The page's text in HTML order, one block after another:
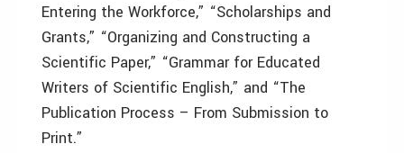
Entering the Workforce,” “Scholarships and
Grants,” “Organizing and Constructing a
Scientific Paper,” “Grammar for Educated
Writers of Scientific English,” and “The
Publication Process – From Submission to
Print.”